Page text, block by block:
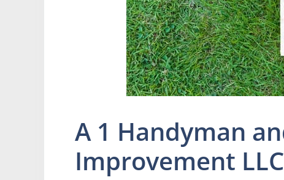
A 1 Handyman
Improvement LLC